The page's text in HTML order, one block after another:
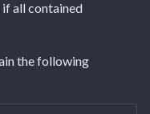
all contained
the following